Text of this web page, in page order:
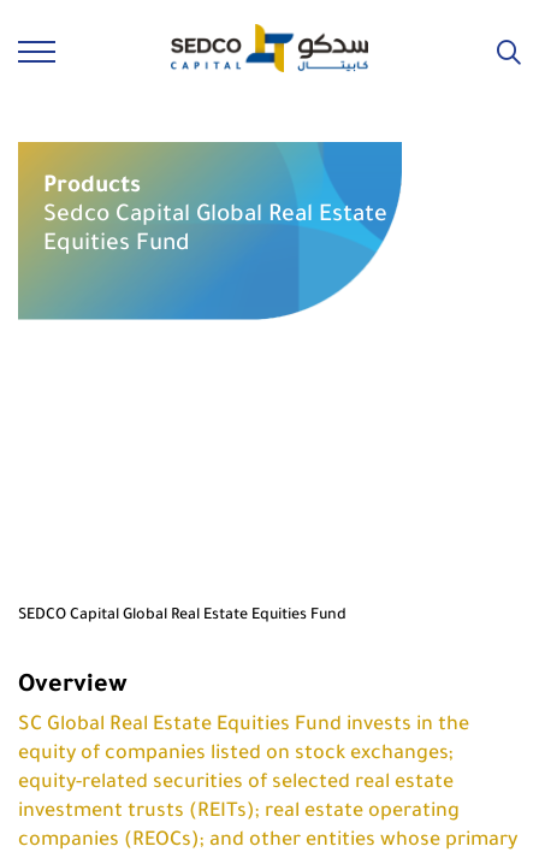
Products
Sedco Capital Global Real Estate
Equities Fund
SEDCO Capital Global Real Estate Equities Fund
Overview
SC Global Real Estate Equities Fund invests in the
equity of companies listed on stock exchanges;
equity-related securities of selected real estate
investment trusts (REITs); real estate operating
companies (REOCs); and other entities whose primary